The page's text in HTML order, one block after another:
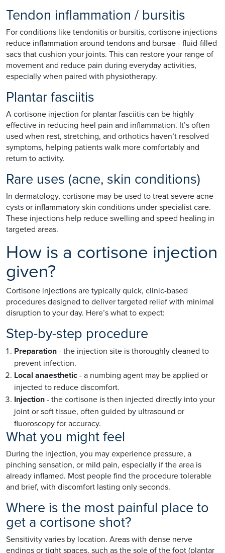
Tendon inflammation / bursitis
For conditions like tendonitis or bursitis, cortisone injections
reduce inflammation around tendons and bursae - fluid-filled
sacs that cushion your joints. This can restore your range of
movement and reduce pain during everyday activities,
especially when paired with physiotherapy.
Plantar fasciitis
A cortisone injection for plantar fasciitis can be highly
effective in reducing heel pain and inflammation. It’s often
used when rest, stretching, and orthotics haven’t resolved
symptoms, helping patients walk more comfortably and
return to activity.
Rare uses (acne, skin conditions)
In dermatology, cortisone may be used to treat severe acne
cysts or inflammatory skin conditions under specialist care.
These injections help reduce swelling and speed healing in
targeted areas.
How is a cortisone injection
given?
Cortisone injections are typically quick, clinic-based
procedures designed to deliver targeted relief with minimal
disruption to your day. Here’s what to expect:
Step-by-step procedure
Preparation - the injection site is thoroughly cleaned to
prevent infection.
Local anaesthetic - a numbing agent may be applied or
injected to reduce discomfort.
Injection - the cortisone is then injected directly into your
joint or soft tissue, often guided by ultrasound or
fluoroscopy for accuracy.
What you might feel
During the injection, you may experience pressure, a
pinching sensation, or mild pain, especially if the area is
already inflamed. Most people find the procedure tolerable
and brief, with discomfort lasting only seconds.
Where is the most painful place to
get a cortisone shot?
Sensitivity varies by location. Areas with dense nerve
endings or tight spaces, such as the sole of the foot (plantar